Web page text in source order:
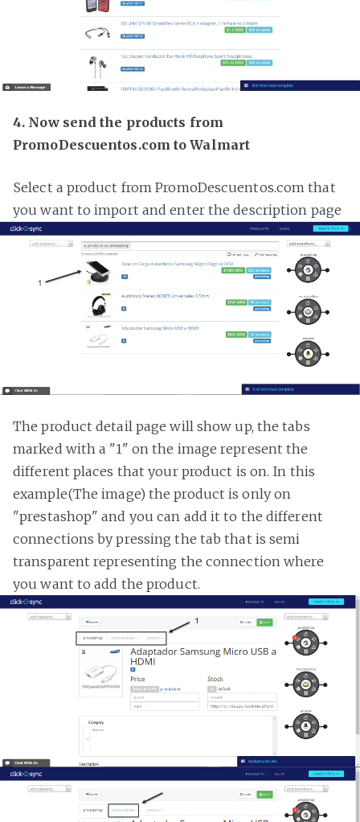
4. Now send the products from
PromoDescuentos.com to Walmart
Select a product from PromoDescuentos.com that
you want to import and enter the description page
The product detail page will show up, the tabs
marked with a "1" on the image represent the
different places that your product is on. In this
example(The image) the product is only on
"prestashop" and you can add it to the different
connections by pressing the tab that is semi
transparent representing the connection where
you want to add the product.